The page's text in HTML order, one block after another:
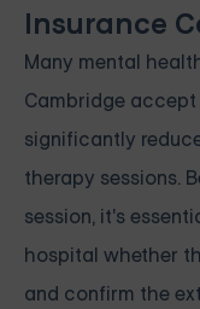
Insurance
Many mental
Cambridge
significantly
therapy sessions.
session, it's
hospital whether
and confirm the